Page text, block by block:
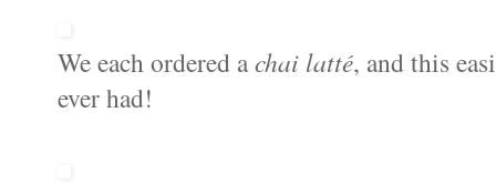
We each ordered achai latté, and this
ever had!